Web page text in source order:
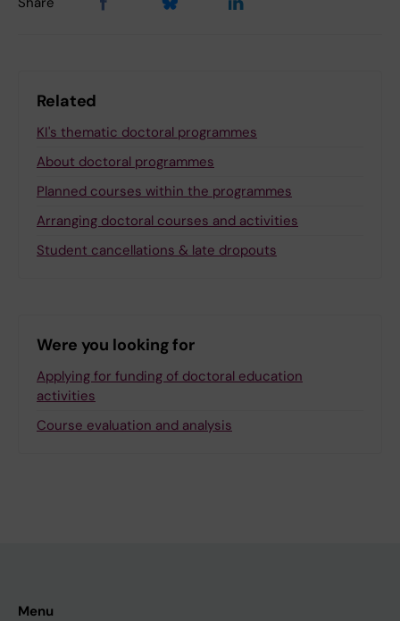
Related
KI's thematic doctoral programmes
About doctoral programmes
Planned courses within the programmes
Arranging doctoral courses and activities
Student cancellations & late dropouts
Were you looking for
Applying for funding of doctoral education
activities
Course evaluation and analysis
Menu